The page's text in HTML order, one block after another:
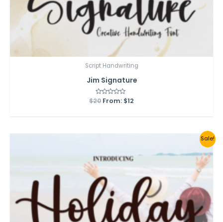
Script Handwriting
Jim Signature
Rated
$20 From: $12
Sale!